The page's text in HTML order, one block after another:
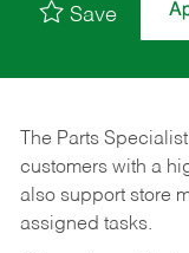
Save
The Parts
customers with a
also support store
assigned tasks.